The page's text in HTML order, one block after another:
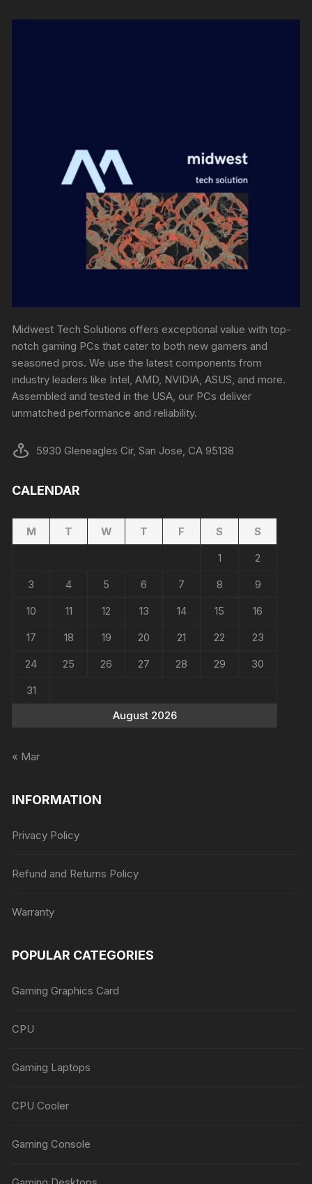
Midwest Tech Solutions offers exceptional value with top-
notch gaming PCs that cater to both new gamers and
seasoned pros. We use the latest components from
industry leaders like Intel, AMD, NVIDIA, ASUS, and more.
Assembled and tested in the USA, our PCs deliver
unmatched performance and reliability.
5930 Gleneagles Cir, San Jose, CA 95138
CALENDAR
August 2026
M T W T F S
S
1
2
3
4 5 6 7 8
9
10
11 12 13 14 15
16
17
18 19 20 21 22
23
24
25 26 27 28 29
30
31
« Mar
INFORMATION
Privacy Policy
Refund and Returns Policy
Warranty
POPULAR CATEGORIES
Gaming Graphics Card
CPU
Gaming Laptops
CPU Cooler
Gaming Console